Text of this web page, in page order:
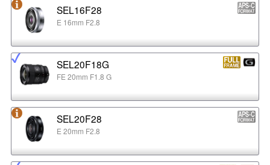
SEL16F28
E 16mm F2.8
SEL20F18G
FE 20mm F1.8 G
SEL20F28
E 20mm F2.8